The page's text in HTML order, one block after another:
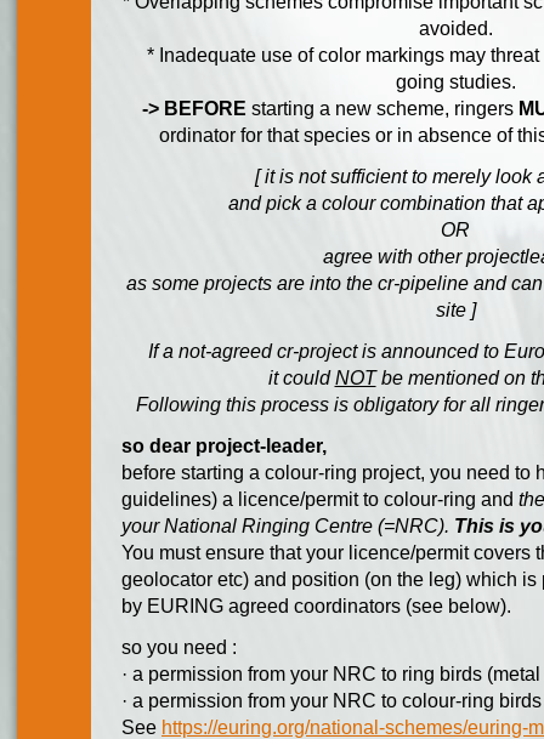
avoided.
* Inadequate use of color markings may
going studies.
-> BEFORE starting a new scheme, ringers
ordinator for that species or in absence of
[ it is not sufficient to merely look
and pick a colour combination that
OR
agree with other
as some projects are into the cr-pipeline and
site ]
If a not-agreed cr-project is announced to
it couldNOTbe mentioned on
Following this process is obligatory for all
so dear project-leader,
before starting a colour-ring project, you need to
guidelines) a licence/permit to colour-ring and
your National Ringing Centre (=NRC). This is
You must ensure that your licence/permit covers
geolocator etc) and position (on the leg) which
by EURING agreed coordinators (see below).
so you need :
· a permission from your NRC to ring birds
· a permission from your NRC to colour-ring
See https://euring.org/national-schemes/euring-